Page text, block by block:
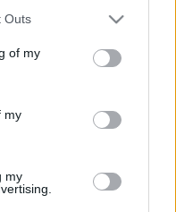
Outs
of my
my
my
mais barata